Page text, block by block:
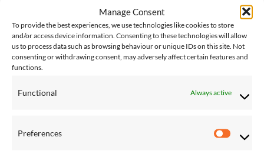
Manage Consent
To provide the best experiences, we use technologies like cookies to store
and/or access device information. Consenting to these technologies will allow
us to process data such as browsing behaviour or unique IDs on this site. Not
consenting or withdrawing consent, may adversely affect certain features and
functions.
Functional Always active
Preferences
£222.00
Sunbrella Quilted Hammock –
Double (Carousel Confetti)
£245.00
Save
Wishlist